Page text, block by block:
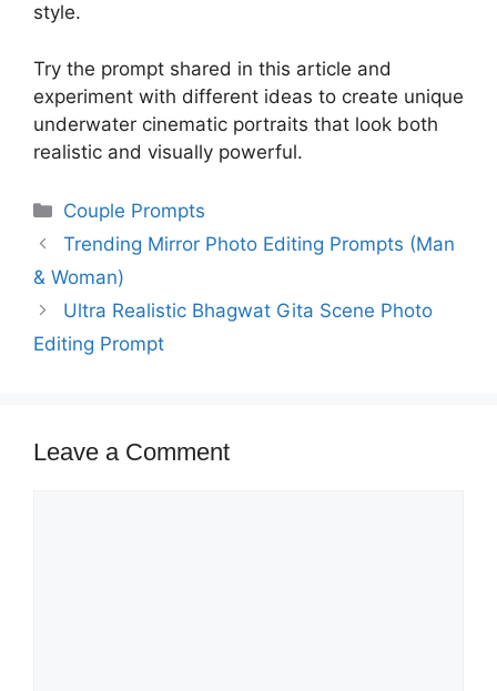
style.
Try the prompt shared in this article and
experiment with different ideas to create unique
underwater cinematic portraits that look both
realistic and visually powerful.
Categories
Couple Prompts
Trending Mirror Photo Editing Prompts (Man
& Woman)
Ultra Realistic Bhagwat Gita Scene Photo
Editing Prompt
Leave a Comment